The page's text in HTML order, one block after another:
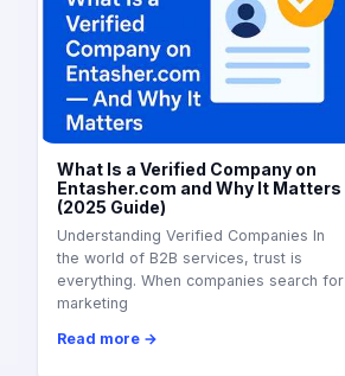
What Is a Verified Company on
Entasher.com and Why It Matters
(2025 Guide)
Understanding Verified Companies In
the world of B2B services, trust is
everything. When companies search for
marketing
Read more →